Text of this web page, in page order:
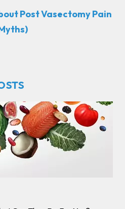
Post Vasectomy Pain